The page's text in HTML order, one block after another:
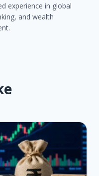
experience in global
and wealth